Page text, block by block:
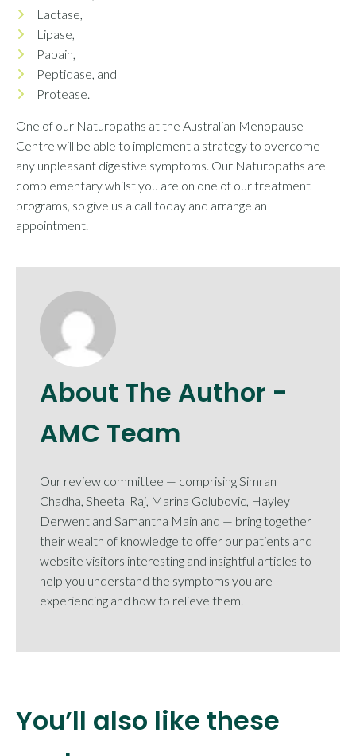
Lactase,
Lipase,
Papain,
Peptidase, and
Protease.
One of our Naturopaths at the Australian Menopause
Centre will be able to implement a strategy to overcome
any unpleasant digestive symptoms. Our Naturopaths are
complementary whilst you are on one of our treatment
programs, so give us a call today and arrange an
appointment.
About The Author -
AMC Team
Our review committee — comprising Simran
Chadha, Sheetal Raj, Marina Golubovic, Hayley
Derwent and Samantha Mainland — bring together
their wealth of knowledge to offer our patients and
website visitors interesting and insightful articles to
help you understand the symptoms you are
experiencing and how to relieve them.
You’ll also like these